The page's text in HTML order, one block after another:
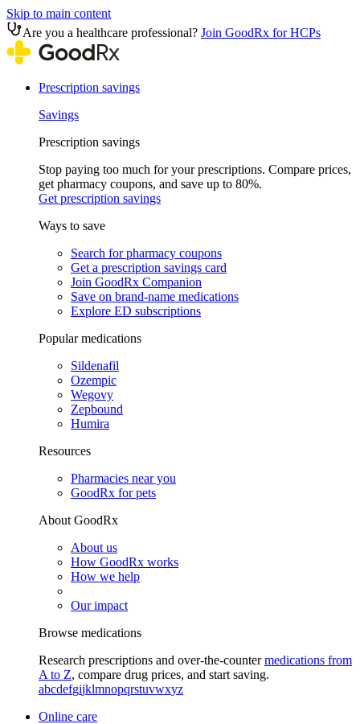
Skip to main content
Are you a healthcare professional? Join GoodRx for HCPs
Prescription savings
Savings
Prescription savings
Stop paying too much for your prescriptions. Compare prices,
get pharmacy coupons, and save up to 80%.
Get prescription savings
Ways to save
Search for pharmacy coupons
Get a prescription savings card
Join GoodRx Companion
Save on brand-name medications
Explore ED subscriptions
Popular medications
Sildenafil
Ozempic
Wegovy
Zepbound
Humira
Resources
Pharmacies near you
GoodRx for pets
About GoodRx
About us
How GoodRx works
How we help
Our impact
Browse medications
Research prescriptions and over-the-countermedications from
A to Z, compare drug prices, and start saving.
abcdefgijklmnopqrstuvwxyz
Online care